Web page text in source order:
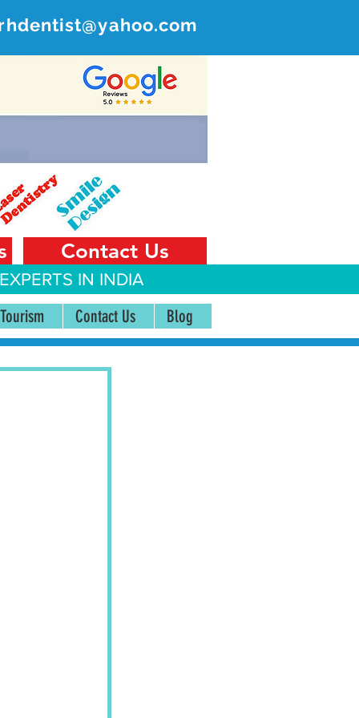
India
Contact Us
IN INDIA
Contact Us Blog